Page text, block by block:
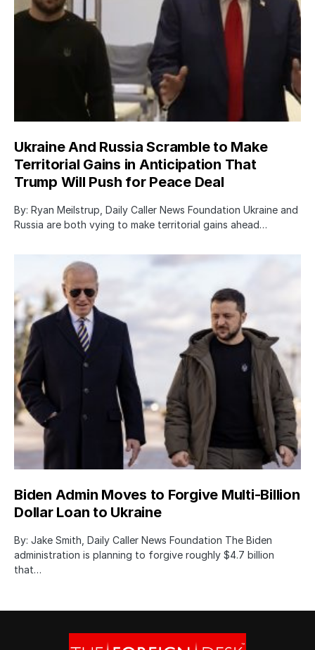
Ukraine And Russia Scramble to Make
Territorial Gains in Anticipation That
Trump Will Push for Peace Deal
By: Ryan Meilstrup, Daily Caller News Foundation Ukraine and
Russia are both vying to make territorial gains ahead…
Biden Admin Moves to Forgive Multi-Billion
Dollar Loan to Ukraine
By: Jake Smith, Daily Caller News Foundation The Biden
administration is planning to forgive roughly $4.7 billion
that…